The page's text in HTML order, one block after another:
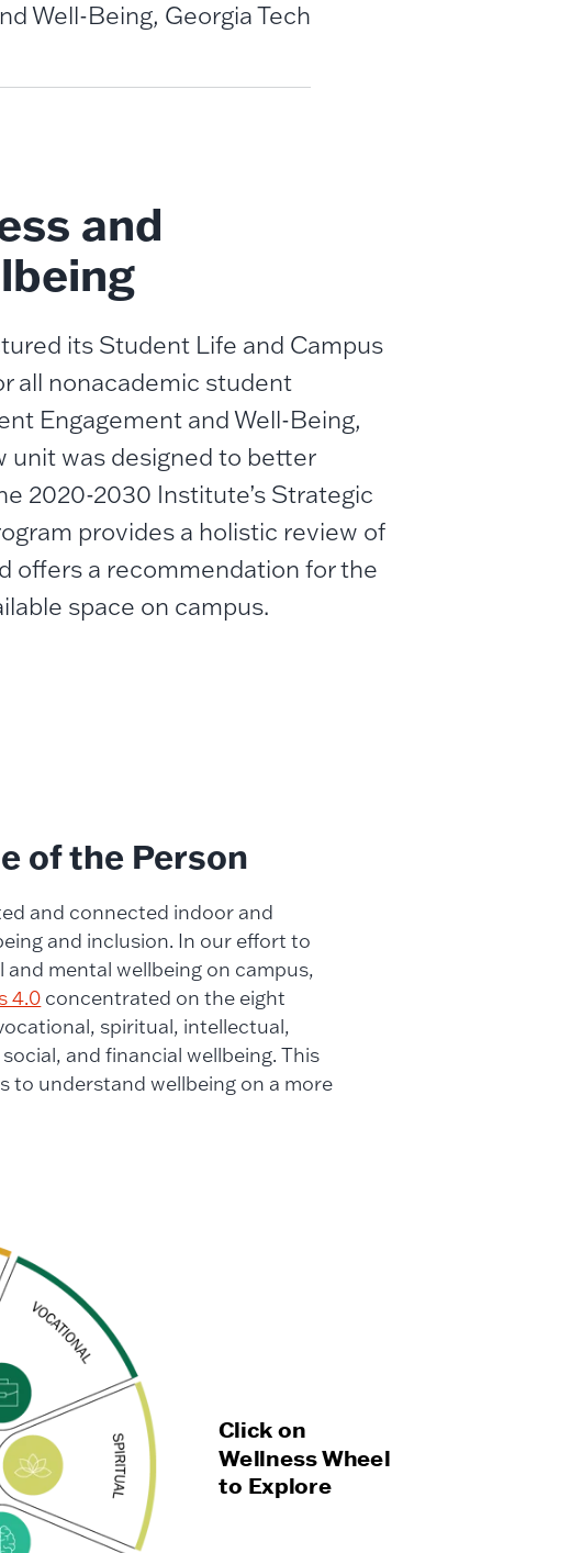
Well-Being, Georgia Tech
and
its Student Life and Campus
all nonacademic student
Engagement and Well-Being,
unit was designed to better
2020-2030 Institute’s Strategic
provides a holistic review of
offers a recommendation for the
space on campus.
of the Person
and connected indoor and
and inclusion. In our effort to
mental wellbeing on campus,
4.0 concentrated on the eight
spiritual, intellectual,
and financial wellbeing. This
to understand wellbeing on a more